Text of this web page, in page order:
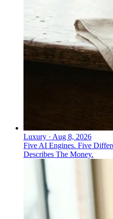
Luxury · Aug 8, 2026
Five AI Engines. Five
Describes The Money.